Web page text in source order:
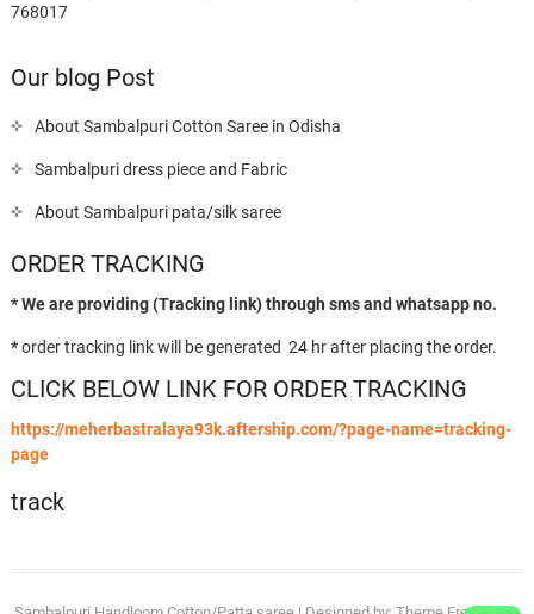
768017
Our blog Post
About Sambalpuri Cotton Saree in Odisha
Sambalpuri dress piece and Fabric
About Sambalpuri pata/silk saree
ORDER TRACKING
* We are providing (Tracking link) through sms and whatsapp no.
*order tracking link will be generated 24 hr after placing the order.
CLICK BELOW LINK FOR ORDER TRACKING
https://meherbastralaya93k.aftership.com/?page-name=tracking-
page
track